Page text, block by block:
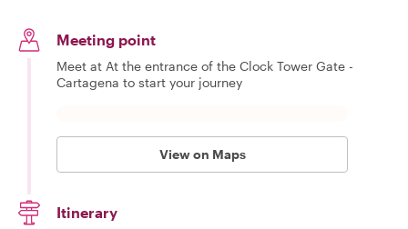
Meeting point
Meet at At the entrance of the Clock Tower Gate -
Cartagena to start your journey
View on Maps
Itinerary